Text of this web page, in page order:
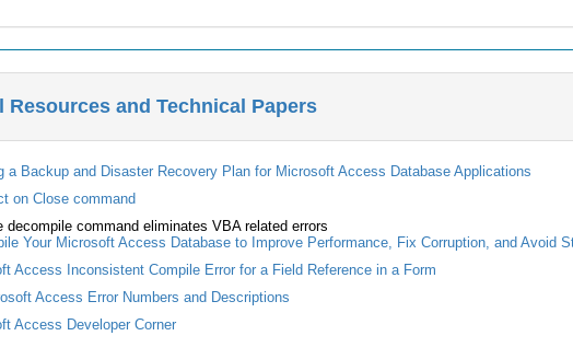
Resources and Technical Papers
a Backup and Disaster Recovery Plan for Microsoft Access Database Applications
on Close command
decompile command eliminates VBA related errors
Your Microsoft Access Database to Improve Performance, Fix Corruption, and Avoid
Access Inconsistent Compile Error for a Field Reference in a Form
Access Error Numbers and Descriptions
Access Developer Corner